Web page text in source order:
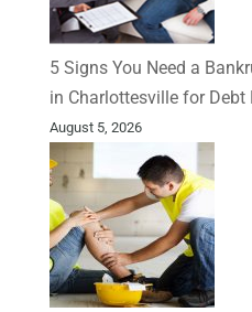
5 Signs You Need a
in Charlottesville for Debt
August 5, 2026